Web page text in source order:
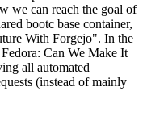
we can reach the goal of
bootc base container,
With Forgejo". In the
Can We Make It
all automated
(instead of mainly